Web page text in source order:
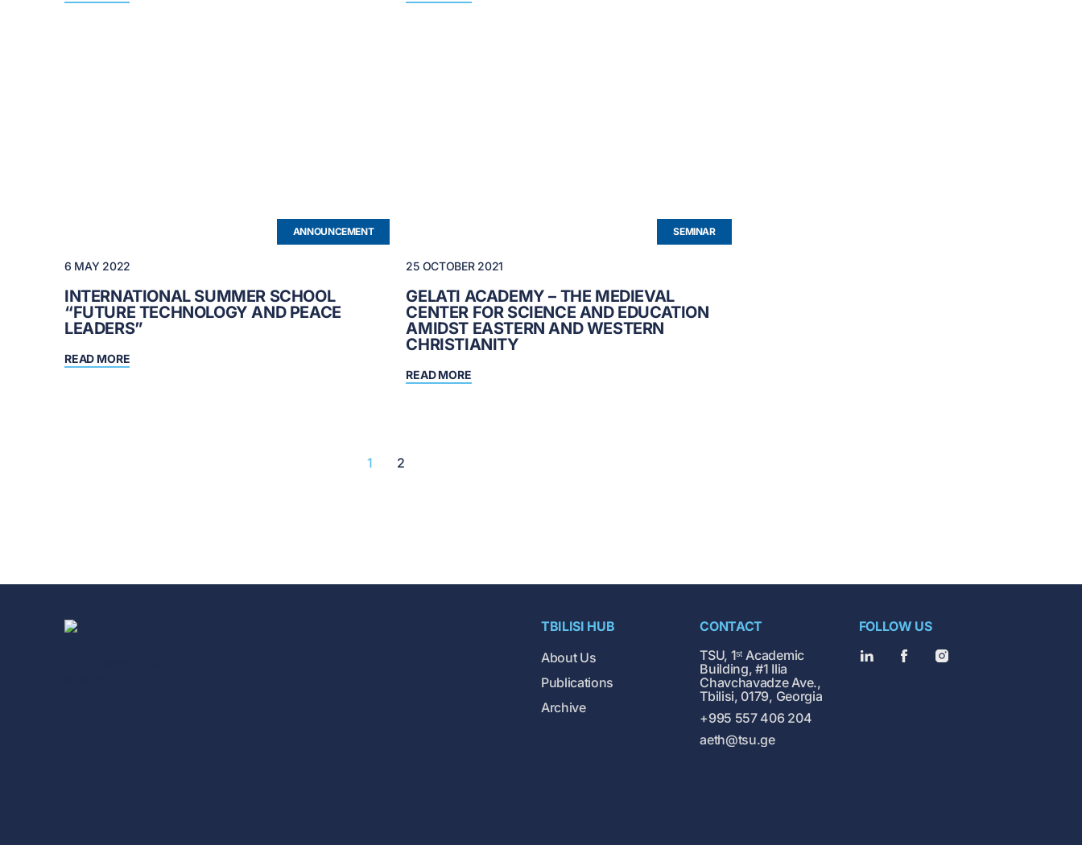
ANNOUNCEMENT
6 MAY 2022
INTERNATIONAL SUMMER SCHOOL
“FUTURE TECHNOLOGY AND PEACE
LEADERS”
READ MORE
SEMINAR
25 OCTOBER 2021
GELATI ACADEMY – THE MEDIEVAL
CENTER FOR SCIENCE AND EDUCATION
AMIDST EASTERN AND WESTERN
CHRISTIANITY
READ MORE
1 2
TBILISI HUB
About Us
Publications
Archive
CONTACT
TSU, 1ˢᵗ Academic
Building, #1 Ilia
Chavchavadze Ave.,
Tbilisi, 0179, Georgia
+995 557 406 204
aeth@tsu.ge
FOLLOW US